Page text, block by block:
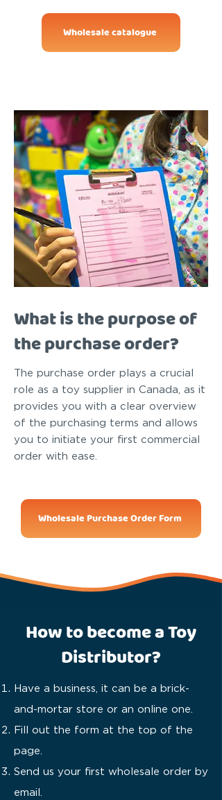
Wholesale catalogue
What is the purpose of
the purchase order?
The purchase order plays a crucial
role as a toy supplier in Canada, as it
provides you with a clear overview
of the purchasing terms and allows
you to initiate your first commercial
order with ease.
Wholesale Purchase Order Form
How to become a Toy
Distributor?
Have a business, it can be a brick-
and-mortar store or an online one.
Fill out the form at the top of the
page.
Send us your first wholesale order by
email.